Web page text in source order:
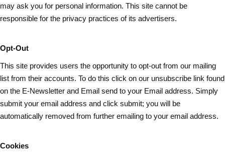
may ask you for personal information. This site cannot be
responsible for the privacy practices of its advertisers.
Opt-Out
This site provides users the opportunity to opt-out from our mailing
list from their accounts. To do this click on our unsubscribe link found
on the E-Newsletter and Email send to your Email address. Simply
submit your email address and click submit; you will be
automatically removed from further emailing to your email address.
Cookies